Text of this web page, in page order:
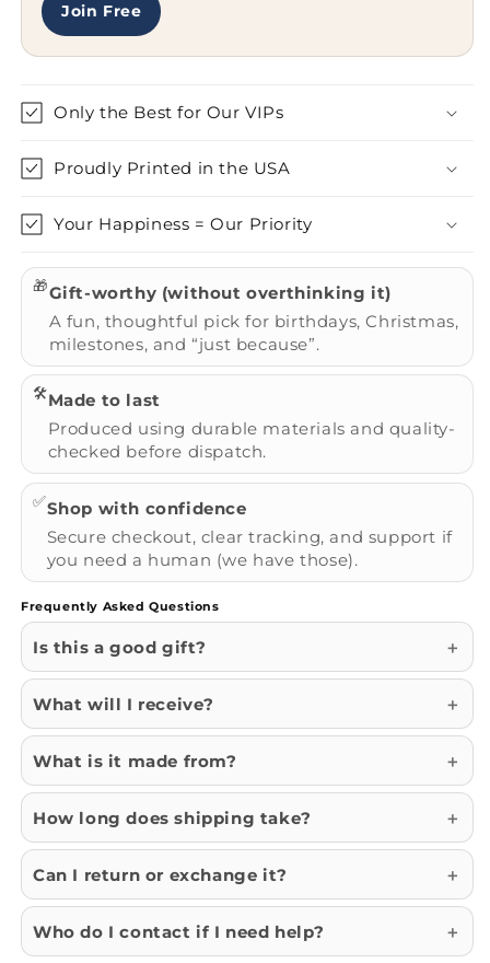
Join Free
Only the Best for Our VIPs
Proudly Printed in the USA
Your Happiness = Our Priority
🎁Gift-worthy (without overthinking it)
A fun, thoughtful pick for birthdays, Christmas,
milestones, and “just because”.
🛠️Made to last
Produced using durable materials and quality-
checked before dispatch.
✅Shop with confidence
Secure checkout, clear tracking, and support if
you need a human (we have those).
Frequently Asked Questions
Is this a good gift?
What will I receive?
What is it made from?
How long does shipping take?
Can I return or exchange it?
Who do I contact if I need help?